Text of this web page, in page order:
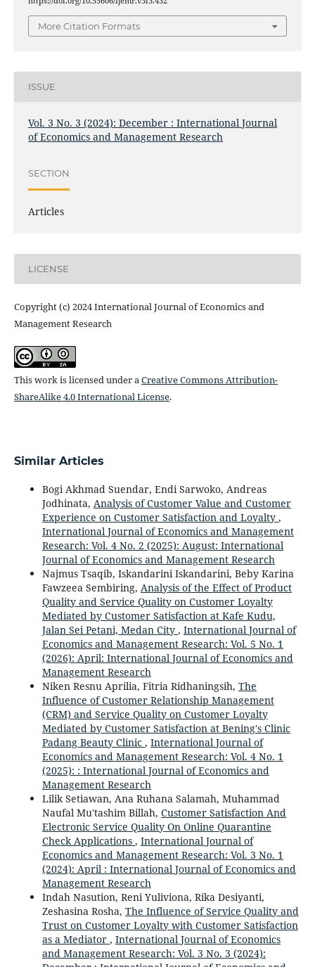
More Citation Formats
ISSUE
Vol. 3 No. 3 (2024): December : International Journal
of Economics and Management Research
SECTION
Articles
LICENSE
Copyright (c) 2024 International Journal of Economics and
Management Research
This work is licensed under aCreative Commons Attribution-
ShareAlike 4.0 International License.
Similar Articles
Bogi Akhmad Suendar, Endi Sarwoko, Andreas
Jodhinata, Analysis of Customer Value and Customer
Experience on Customer Satisfaction and Loyalty ,
International Journal of Economics and Management
Research: Vol. 4 No. 2 (2025): August: International
Journal of Economics and Management Research
Najmus Tsaqib, Iskandarini Iskandarini, Beby Karina
Fawzeea Sembiring, Analysis of the Effect of Product
Quality and Service Quality on Customer Loyalty
Mediated by Customer Satisfaction at Kafe Kudu,
Jalan Sei Petani, Medan City , International Journal of
Economics and Management Research: Vol. 5 No. 1
(2026): April: International Journal of Economics and
Management Research
Niken Resnu Aprilia, Fitria Ridhaningsih, The
Influence of Customer Relationship Management
(CRM) and Service Quality on Customer Loyalty
Mediated by Customer Satisfaction at Bening's Clinic
Padang Beauty Clinic , International Journal of
Economics and Management Research: Vol. 4 No. 1
(2025): : International Journal of Economics and
Management Research
Lilik Setiawan, Ana Ruhana Salamah, Muhammad
Naufal Mu'tashim Billah, Customer Satisfaction And
Electronic Service Quality On Online Quarantine
Check Applications , International Journal of
Economics and Management Research: Vol. 3 No. 1
(2024): April : International Journal of Economics and
Management Research
Indah Nasution, Reni Yuliviona, Rika Desiyanti,
Zeshasina Rosha, The Influence of Service Quality and
Trust on Customer Loyalty with Customer Satisfaction
as a Mediator , International Journal of Economics
and Management Research: Vol. 3 No. 3 (2024):